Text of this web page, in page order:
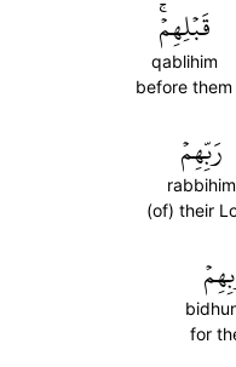
قَبۡلِهِمۡۚ
qablihim
before them
رَبِّهِمۡ
rabbihim
(of) their
for